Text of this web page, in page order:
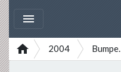

 2004 Bumper